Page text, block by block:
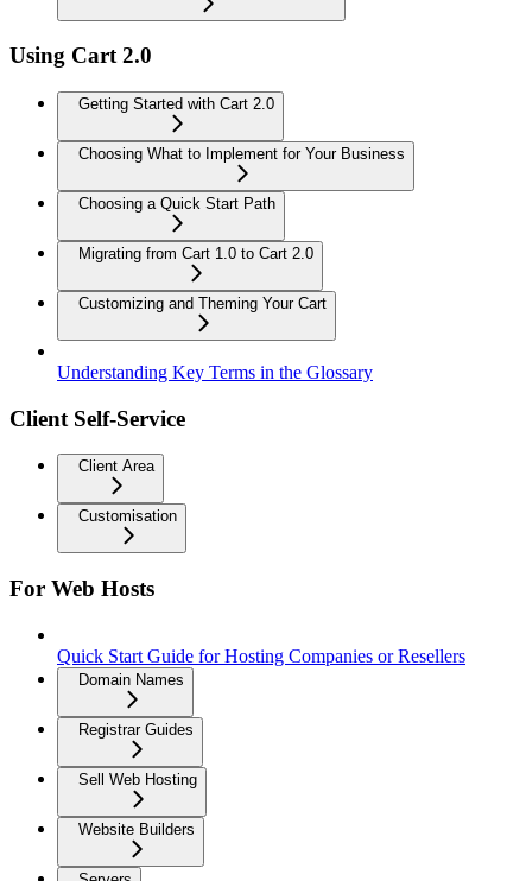
Using Cart 2.0
Getting Started with Cart 2.0
Choosing What to Implement for Your Business
Choosing a Quick Start Path
Migrating from Cart 1.0 to Cart 2.0
Customizing and Theming Your Cart
Understanding Key Terms in the Glossary
Client Self-Service
Client Area
Customisation
For Web Hosts
Quick Start Guide for Hosting Companies or Resellers
Domain Names
Registrar Guides
Sell Web Hosting
Website Builders